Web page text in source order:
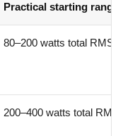
Practical starting range
80–200 watts total RMS
200–400 watts total RMS